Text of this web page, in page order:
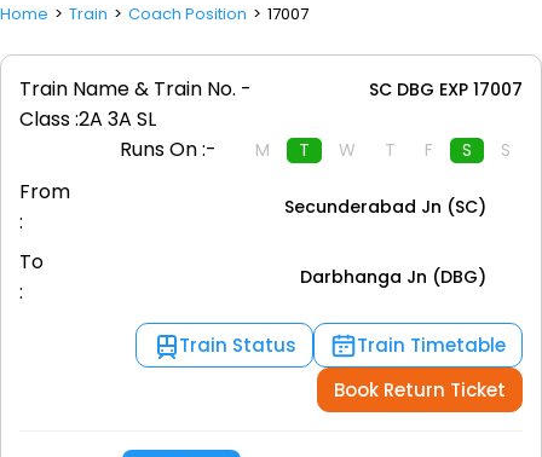
Home Train Coach Position 17007
Train Name & Train No. - SC DBG EXP 17007
Class :2A 3A SL
Runs On :-
M T W T F S S
From
:
Secunderabad Jn (SC)
To
:
Darbhanga Jn (DBG)
Train Status
Train Timetable
Book Return Ticket